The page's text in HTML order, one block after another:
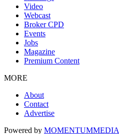
Video
Webcast
Broker CPD
Events
Jobs
Magazine
Premium Content
MORE
About
Contact
Advertise
Powered by MOMENTUMMEDIA